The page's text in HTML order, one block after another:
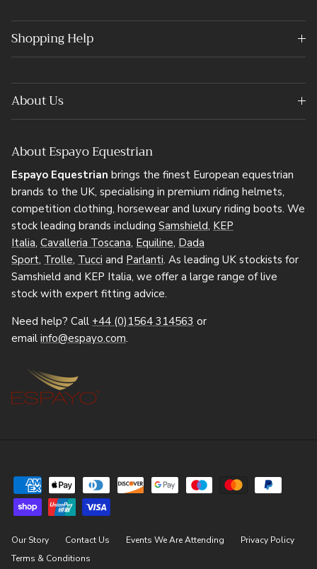
Shopping Help
About Us
About Espayo Equestrian
Espayo Equestrian brings the finest European equestrian
brands to the UK, specialising in premium riding helmets,
competition clothing, horsewear and luxury riding boots. We
stock leading brands including Samshield, KEP
Italia, Cavalleria Toscana, Equiline, Dada
Sport, Trolle, Tucci and Parlanti. As leading UK stockists for
Samshield and KEP Italia, we offer a large range of live
stock with expert fitting advice.
Need help? Call +44 (0)1564 314563 or
email info@espayo.com.
Our Story Contact Us Events We Are Attending
Privacy Policy
Terms & Conditions